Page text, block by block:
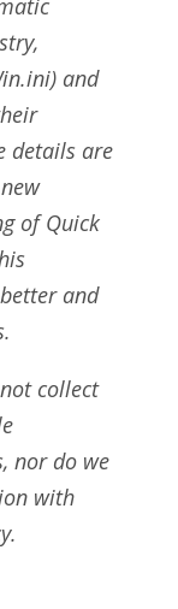
and
details are
of Quick
and
collect
nor do we
with